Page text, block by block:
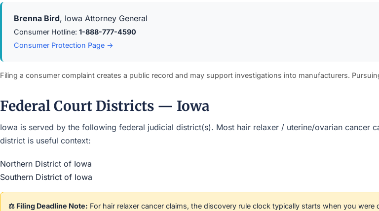
Brenna Bird, Iowa Attorney General
Consumer Hotline: 1-888-777-4590
Consumer Protection Page →
Filing a consumer complaint creates a public record and may support investigations into manufacturers.
Federal Court Districts — Iowa
Iowa is served by the following federal judicial district(s). Most hair relaxer / uterine/ovarian cancer
district is useful context:
Northern District of Iowa
Southern District of Iowa
⚖️ Filing Deadline Note: For hair relaxer cancer claims, the discovery rule clock typically starts when you